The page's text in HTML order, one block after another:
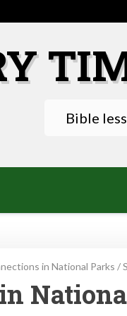
Bible
in National Parks /